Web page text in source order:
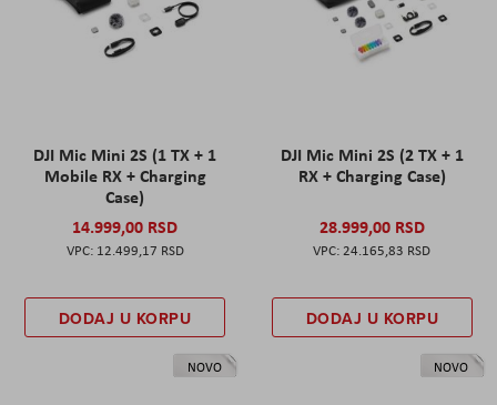
DJI Mic Mini 2S (1 TX + 1
Mobile RX + Charging
Case)
14.999,00 RSD
12.499,17 RSD
DODAJ U KORPU
DJI Mic Mini 2S (2 TX + 1
RX + Charging Case)
28.999,00 RSD
24.165,83 RSD
DODAJ U KORPU
NOVO NOVO